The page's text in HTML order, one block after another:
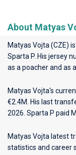
About Matyas
Matyas Vojta (CZE)
Sparta P. His jersey
as a poacher and as
Matyas Vojta's
€2.4M. His last
2026. Sparta P paid
Matyas Vojta latest
statistics and career